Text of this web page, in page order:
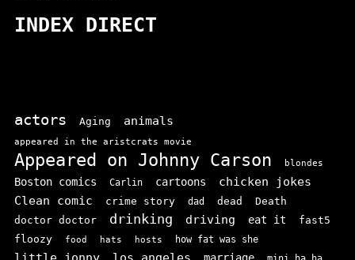
INDEX DIRECT
actors Aging animals
appeared in the aristcrats movie
Appeared on Johnny Carson blondes
Boston comics Carlin cartoons
chicken jokes
Clean comic
crime story dad dead Death
doctor doctor drinking driving eat it fast5
floozy food hats hosts how fat was she
little jonny los angeles